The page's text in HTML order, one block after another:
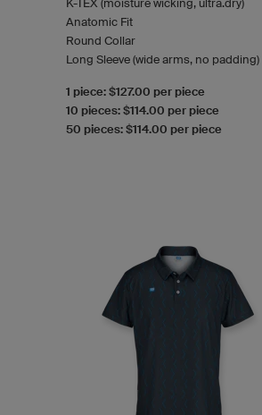
K-TEX (moisture wicking, ultra.dry)
Anatomic Fit
Round Collar
Long Sleeve (wide arms, no padding)
1 piece: $127.00 per piece
10 pieces: $114.00 per piece
50 pieces: $114.00 per piece